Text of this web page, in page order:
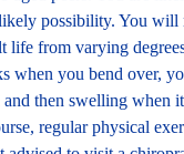
possibility. You will
life from varying
when you bend over,
then swelling when
regular physical